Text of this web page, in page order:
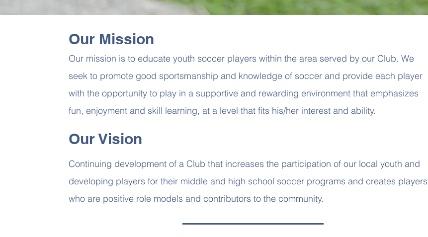
Our Mission
Our mission is to educate youth soccer players within the area served by our Club. We
seek to promote good sportsmanship and knowledge of soccer and provide each player
with the opportunity to play in a supportive and rewarding environment that emphasizes
fun, enjoyment and skill learning, at a level that fits his/her interest and ability.
Our Vision
Continuing development of a Club that increases the participation of our local youth and
developing players for their middle and high school soccer programs and creates players
who are positive role models and contributors to the community.